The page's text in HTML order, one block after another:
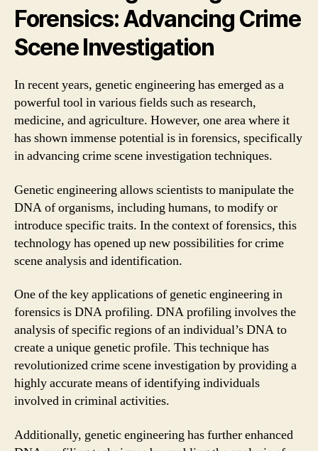
Forensics: Advancing Crime
Scene Investigation
In recent years, genetic engineering has emerged as a
powerful tool in various fields such as research,
medicine, and agriculture. However, one area where it
has shown immense potential is in forensics, specifically
in advancing crime scene investigation techniques.
Genetic engineering allows scientists to manipulate the
DNA of organisms, including humans, to modify or
introduce specific traits. In the context of forensics, this
technology has opened up new possibilities for crime
scene analysis and identification.
One of the key applications of genetic engineering in
forensics is DNA profiling. DNA profiling involves the
analysis of specific regions of an individual’s DNA to
create a unique genetic profile. This technique has
revolutionized crime scene investigation by providing a
highly accurate means of identifying individuals
involved in criminal activities.
Additionally, genetic engineering has further enhanced